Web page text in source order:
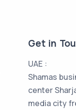
Get in
UAE :
Shamas
center
media city